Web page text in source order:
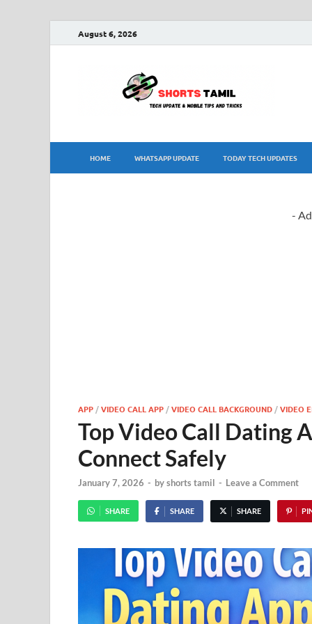
August 6, 2026
HOME WHATSAPP UPDATE TODAY TECH UPDATES
-
APP /VIDEO CALL APP /VIDEO CALL BACKGROUND /VIDEO
Top Video Call Dating
Connect Safely
January 7, 2026 - byshorts tamil - Leave a Comment
SHARE SHARE SHARE